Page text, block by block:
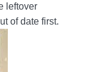
leftover
of date first.